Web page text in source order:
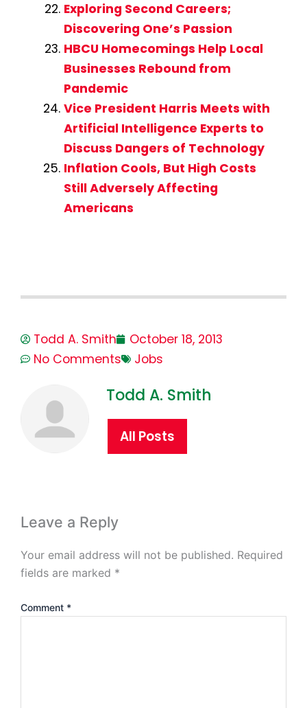
Exploring Second Careers;
Discovering One’s Passion
HBCU Homecomings Help Local
Businesses Rebound from
Pandemic
Vice President Harris Meets with
Artificial Intelligence Experts to
Discuss Dangers of Technology
Inflation Cools, But High Costs
Still Adversely Affecting
Americans
Todd A. Smith
October 18, 2013
No Comments
Jobs
Todd A. Smith
All Posts
Leave a Reply
Your email address will not be published. Required
fields are marked *
Comment *